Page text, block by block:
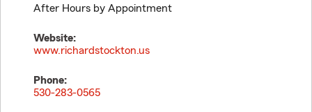
After Hours by Appointment
Website:
www.richardstockton.us
Phone:
530-283-0565